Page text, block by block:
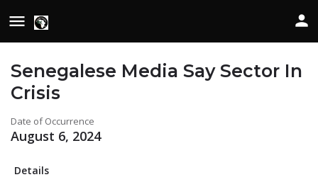
Senegalese Media Say Sector In
Crisis
Date of Occurrence
August 6, 2024
Details